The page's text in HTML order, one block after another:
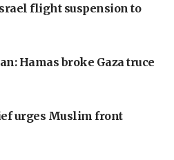
flight suspension to
Hamas broke Gaza truce
urges Muslim front